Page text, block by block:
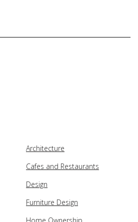
Architecture
Cafes and Restaurants
Design
Furniture Design